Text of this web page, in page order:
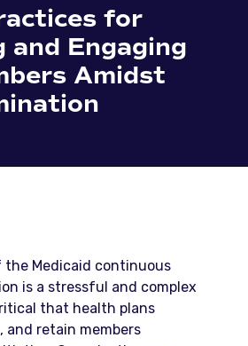
for
and Engaging
Amidst
Medicaid continuous
is a stressful and complex
that health plans
and retain members